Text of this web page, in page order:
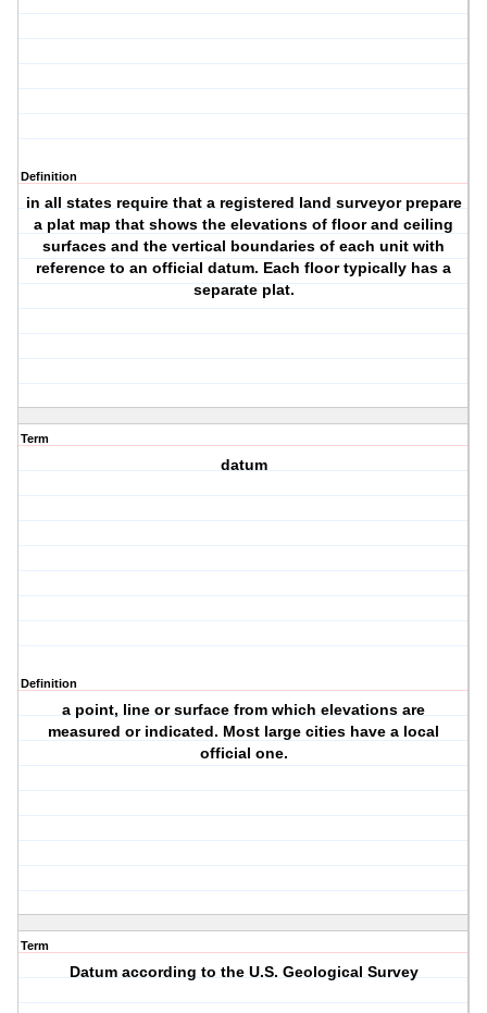
Definition
in all states require that a registered land surveyor prepare
a plat map that shows the elevations of floor and ceiling
surfaces and the vertical boundaries of each unit with
reference to an official datum. Each floor typically has a
separate plat.
Term
datum
Definition
a point, line or surface from which elevations are
measured or indicated. Most large cities have a local
official one.
Term
Datum according to the U.S. Geological Survey